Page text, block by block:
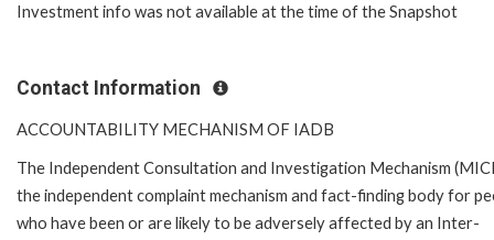
Investment info was not available at the time of the Snapshot
Contact Information
ACCOUNTABILITY MECHANISM OF IADB
The Independent Consultation and Investigation Mechanism
the independent complaint mechanism and fact-finding body for
who have been or are likely to be adversely affected by an Inter-